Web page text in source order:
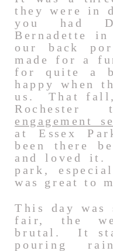
they were in
you had
Bernadette
our back
made for a
for quite a
happy when
us. That fall,
engagement
at Essex
been there
and loved
park,
was great to
This day
fair, the
brutal. It
pouring